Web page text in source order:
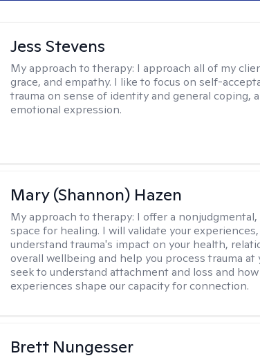
Jess Stevens
My approach to therapy: I approach all of my
grace, and empathy. I like to focus on self-
trauma on sense of identity and general coping,
emotional expression.
Mary (Shannon) Hazen
My approach to therapy: I offer a
space for healing. I will validate your
understand trauma's impact on your health,
overall wellbeing and help you process trauma at
seek to understand attachment and loss and
experiences shape our capacity for connection.
Brett Nungesser